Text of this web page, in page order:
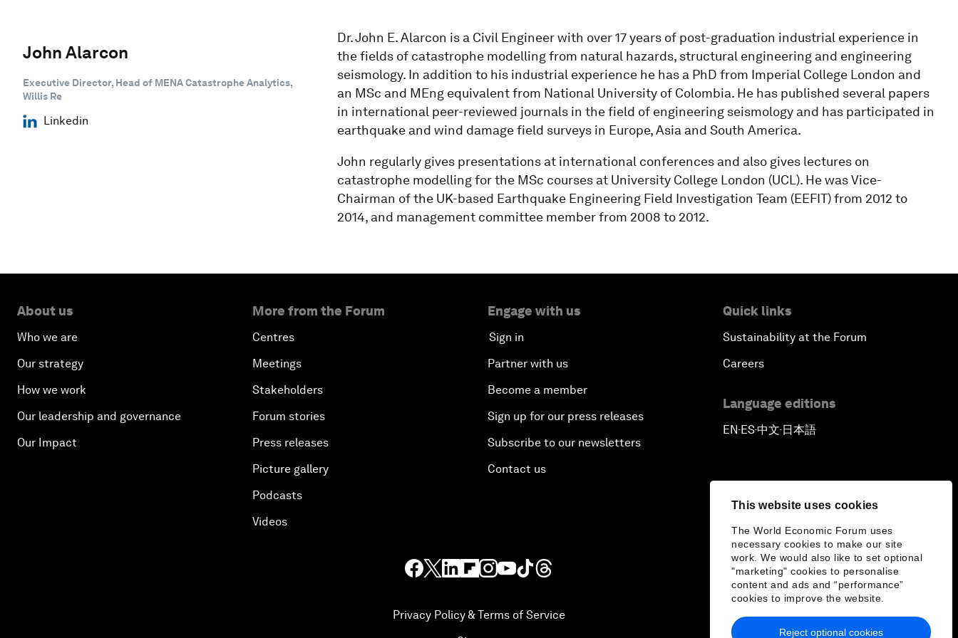
This website uses cookies
The World Economic Forum uses
necessary cookies to make our site
work. We would also like to set optional
"marketing" cookies to personalise
content and ads and “performance”
cookies to improve the website.
Reject optional cookies
John Alarcon
Executive Director, Head of MENA Catastrophe Analytics,
Willis Re
Linkedin
Dr. John E. Alarcon is a Civil Engineer with over 17 years of post-graduation industrial experience in
the fields of catastrophe modelling from natural hazards, structural engineering and engineering
seismology. In addition to his industrial experience he has a PhD from Imperial College London and
an MSc and MEng equivalent from National University of Colombia. He has published several papers
in international peer-reviewed journals in the field of engineering seismology and has participated in
earthquake and wind damage field surveys in Europe, Asia and South America.
John regularly gives presentations at international conferences and also gives lectures on
catastrophe modelling for the MSc courses at University College London (UCL). He was Vice-
Chairman of the UK-based Earthquake Engineering Field Investigation Team (EEFIT) from 2012 to
2014, and management committee member from 2008 to 2012.
About us
Who we are
Our strategy
How we work
Our leadership and governance
Our Impact
More from the Forum
Centres
Meetings
Stakeholders
Forum stories
Press releases
Picture gallery
Podcasts
Videos
Engage with us
Sign in
Partner with us
Become a member
Sign up for our press releases
Subscribe to our newsletters
Contact us
Quick links
Sustainability at the Forum
Careers
Language editions
EN▪ES▪中文▪ 日本語
Privacy Policy & Terms of Service